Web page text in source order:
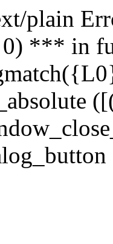
plain
0) *** in